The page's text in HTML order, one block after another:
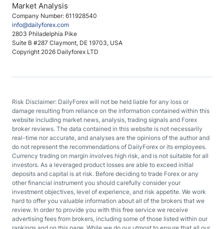
Company Number: 611928540
info@dailyforex.com
2803 Philadelphia Pike
Suite B #287 Claymont, DE 19703, USA
Copyright 2026 Dailyforex LTD
Market Analysis
Risk Disclaimer: DailyForex will not be held liable for any loss or
damage resulting from reliance on the information contained within this
website including market news, analysis, trading signals and Forex
broker reviews. The data contained in this website is not necessarily
real-time nor accurate, and analyses are the opinions of the author and
do not represent the recommendations of DailyForex or its employees.
Currency trading on margin involves high risk, and is not suitable for all
investors. As a leveraged product losses are able to exceed initial
deposits and capital is at risk. Before deciding to trade Forex or any
other financial instrument you should carefully consider your
investment objectives, level of experience, and risk appetite. We work
hard to offer you valuable information about all of the brokers that we
review. In order to provide you with this free service we receive
advertising fees from brokers, including some of those listed within our